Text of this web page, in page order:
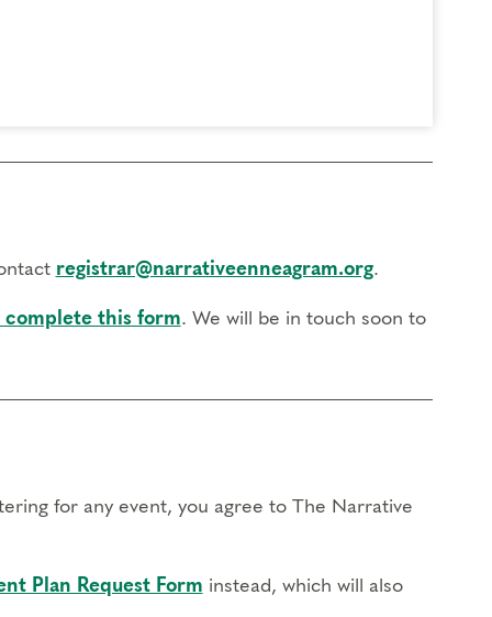
registrar@narrativeenneagram.org.
complete this form. We will be in touch soon to
for any event, you agree to The Narrative
Plan Request Form instead, which will also